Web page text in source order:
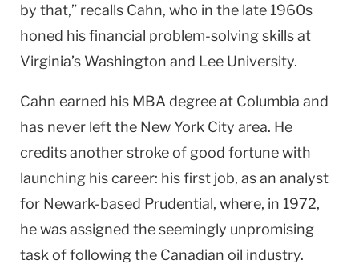
by that,” recalls Cahn, who in the late 1960s
honed his financial problem-solving skills at
Virginia’s Washington and Lee University.
Cahn earned his MBA degree at Columbia and
has never left the New York City area. He
credits another stroke of good fortune with
launching his career: his first job, as an analyst
for Newark-based Prudential, where, in 1972,
he was assigned the seemingly unpromising
task of following the Canadian oil industry.